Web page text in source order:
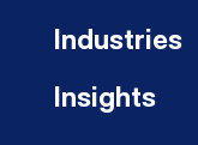
Industries
Insights